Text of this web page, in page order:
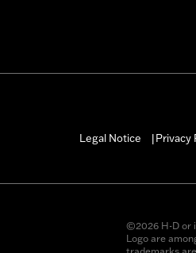
Legal Notice
Privacy
©2026 H-D or
Logo are